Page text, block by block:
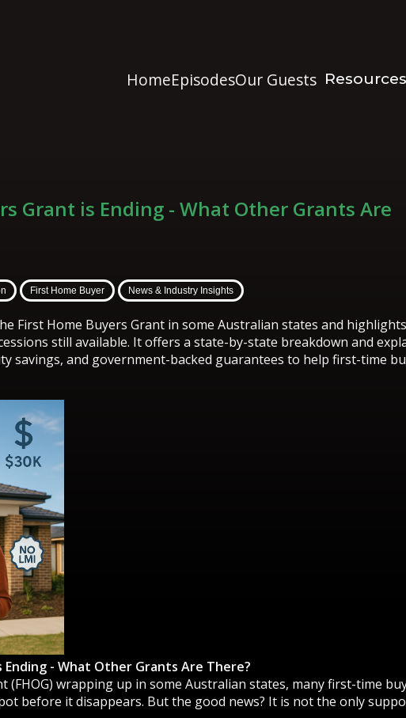
HomeEpisodesOur Guests
Grant is Ending - What Other Grants Are
First Home Buyer News & Industry Insights
First Home Buyers Grant in some Australian states and
still available. It offers a state-by-state breakdown and
savings, and government-backed guarantees to help first-time
- What Other Grants Are There?
(FHOG) wrapping up in some Australian states, many first-time
before it disappears. But the good news? It is not the only